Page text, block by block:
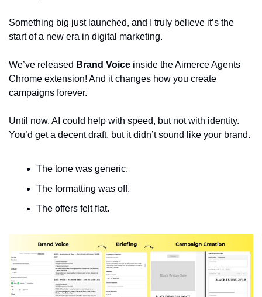
Something big just launched, and I truly believe it’s the
start of a new era in digital marketing.
We’ve released Brand Voice inside the Aimerce Agents
Chrome extension! And it changes how you create
campaigns forever.
Until now, AI could help with speed, but not with identity.
You’d get a decent draft, but it didn’t sound like your brand.
The tone was generic.
The formatting was off.
The offers felt flat.